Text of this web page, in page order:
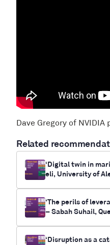
Related
‘Digital twin in
eli, University of
‘The perils of
– Sabah Suhail,
‘Disruption as a
Dave Gregory of NVIDIA